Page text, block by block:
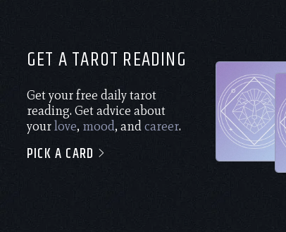
GET A TAROT READING
Get your free daily tarot
reading. Get advice about
yourlove, mood, andcareer.
PICK A CARD